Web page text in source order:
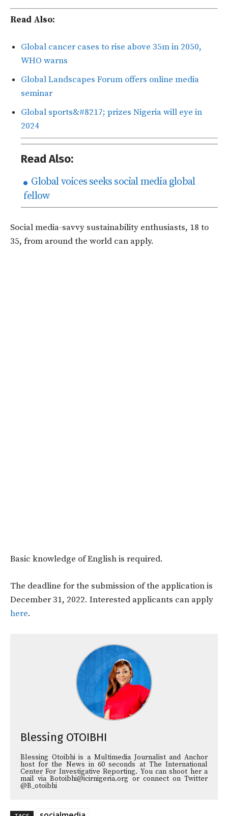
Read Also:
Global cancer cases to rise above 35m in 2050,
WHO warns
Global Landscapes Forum offers online media
seminar
Global sports&#8217; prizes Nigeria will eye in
2024
Read Also:
Global voices seeks social media global
fellow
Social media-savvy sustainability enthusiasts, 18 to
35, from around the world can apply.
Basic knowledge of English is required.
The deadline for the submission of the application is
December 31, 2022. Interested applicants can apply
here.
Blessing OTOIBHI
Blessing Otoibhi is a Multimedia Journalist and Anchor
host for the News in 60 seconds at The International
Center For Investigative Reporting. You can shoot her a
mail via Botoibhi@icirnigeria.org or connect on Twitter
@B_otoibhi